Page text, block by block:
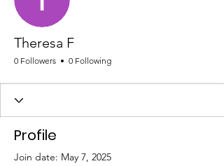
Theresa F
0 Followers 0 Following
Profile
Join date: May 7, 2025